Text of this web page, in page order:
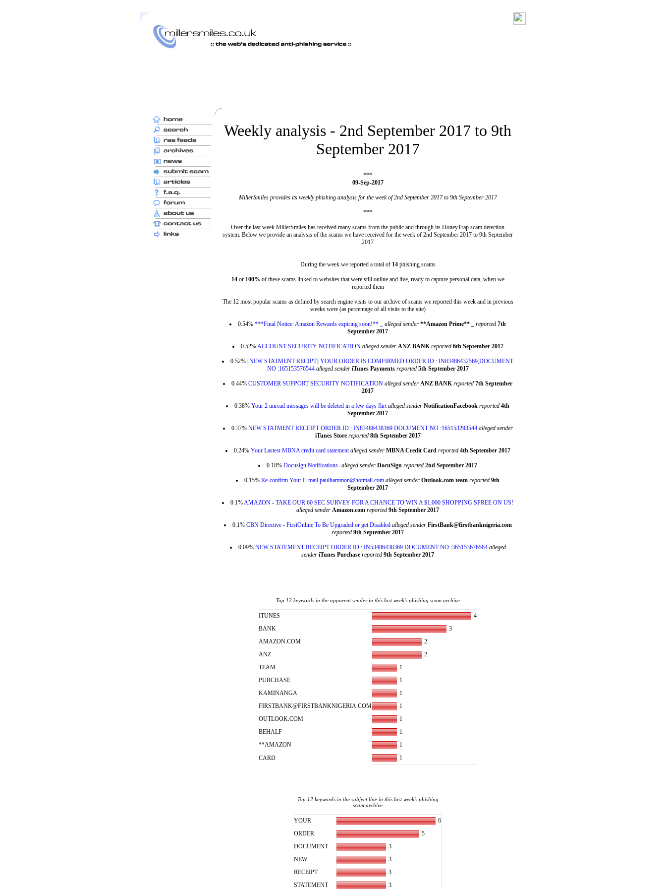
Weekly analysis - 2nd September 2017 to 9th
September 2017
***
09-Sep-2017
MillerSmiles provides its weekly phishing analysis for the week of 2nd September 2017 to 9th September 2017
***
Over the last week MillerSmiles has received many scams from the public and through its HoneyTrap scam detection
system. Below we provide an analysis of the scams we have received for the week of 2nd September 2017 to 9th September
2017
During the week we reported a total of 14phishing scams
14or 100% of these scams linked to websites that were still online and live, ready to capture personal data, when we
reported them
The 12 most popular scams as defined by search engine visits to our archive of scams we reported this week and in previous
weeks were (as percentage of all visits to the site)
0.54% ***Final Notice: Amazon Rewards expiring soon!** _ alleged sender **Amazon Prime** _ reported 7th
September 2017
0.52%ACCOUNT SECURITY NOTIFICATION alleged sender ANZ BANKreported 6th September 2017
0.52% [NEW STATMENT RECIPT] YOUR ORDER IS COMFIRMED ORDER ID : IN83486432569,DOCUMENT
NO :165153576544 alleged sender iTunes Payments reported 5th September 2017
0.44% CUSTOMER SUPPORT SECURITY NOTIFICATION alleged sender ANZ BANKreported 7th September
2017
0.38% Your 2 unread messages will be deleted in a few days flirt alleged sender NotificationFacebook reported 4th
September 2017
0.37% NEW STATMENT RECEIPT ORDER ID : IN83486438369 DOCUMENT NO :165153293544 alleged sender
iTunes Store reported 8th September 2017
0.24% Your Lastest MBNA credit card statement alleged sender MBNA Credit Card reported 4th September 2017
0.18% Docusign Notifications- alleged sender DocuSign reported 2nd September 2017
0.15% Re-confirm Your E-mail paulhammon@hotmail.com alleged sender Outlook.com team reported 9th
September 2017
0.1%AMAZON - TAKE OUR 60 SEC SURVEY FOR A CHANCE TO WIN A $1,000 SHOPPING SPREE ON US!
alleged sender Amazon.com reported 9th September 2017
0.1% CBN Directive - FirstOnline To Be Upgraded or get Disabled alleged sender FirstBank@firstbanknigeria.com
reported 9th September 2017
0.09% NEW STATEMENT RECEIPT ORDER ID : IN53486438369 DOCUMENT NO :365153676584 alleged
sender iTunes Purchase reported 9th September 2017
Top 12 keywords in the apparent sender in this last week's phishing scam archive
ITUNES
4
BANK
3
AMAZON.COM
2
ANZ
2
TEAM
1
PURCHASE
1
KAMINANGA
1
FIRSTBANK@FIRSTBANKNIGERIA.COM
1
OUTLOOK.COM
1
BEHALF
1
**AMAZON
1
CARD
1
Top 12 keywords in the subject line in this last week's phishing
scam archive
YOUR
6
ORDER
5
DOCUMENT
3
NEW
3
RECEIPT
3
STATEMENT
3